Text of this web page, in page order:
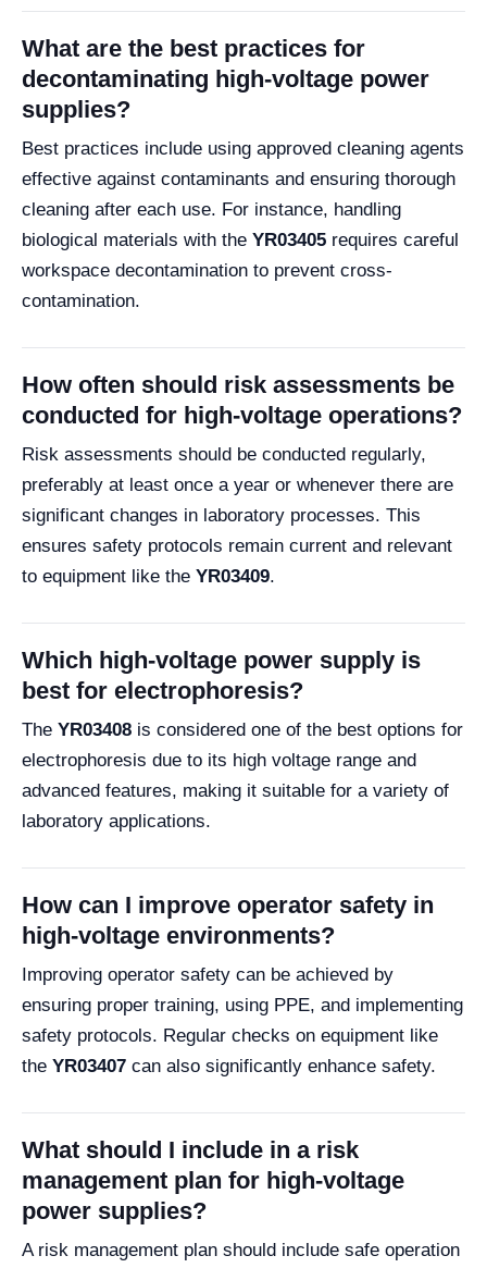
What are the best practices for
decontaminating high-voltage power
supplies?
Best practices include using approved cleaning agents
effective against contaminants and ensuring thorough
cleaning after each use. For instance, handling
biological materials with the YR03405 requires careful
workspace decontamination to prevent cross-
contamination.
How often should risk assessments be
conducted for high-voltage operations?
Risk assessments should be conducted regularly,
preferably at least once a year or whenever there are
significant changes in laboratory processes. This
ensures safety protocols remain current and relevant
to equipment like the YR03409.
Which high-voltage power supply is
best for electrophoresis?
The YR03408 is considered one of the best options for
electrophoresis due to its high voltage range and
advanced features, making it suitable for a variety of
laboratory applications.
How can I improve operator safety in
high-voltage environments?
Improving operator safety can be achieved by
ensuring proper training, using PPE, and implementing
safety protocols. Regular checks on equipment like
the YR03407 can also significantly enhance safety.
What should I include in a risk
management plan for high-voltage
power supplies?
A risk management plan should include safe operation